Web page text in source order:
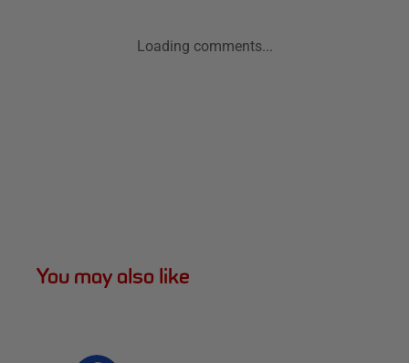
Loading comments...
You may also like